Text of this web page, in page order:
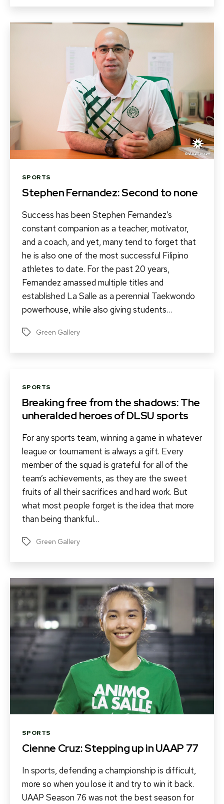
Categories
SPORTS
Stephen Fernandez: Second to none
Success has been Stephen Fernandez’s
constant companion as a teacher, motivator,
and a coach, and yet, many tend to forget that
he is also one of the most successful Filipino
athletes to date. For the past 20 years,
Fernandez amassed multiple titles and
established La Salle as a perennial Taekwondo
powerhouse, while also giving students…
Tags Green Gallery
Categories
SPORTS
Breaking free from the shadows: The
unheralded heroes of DLSU sports
For any sports team, winning a game in whatever
league or tournament is always a gift. Every
member of the squad is grateful for all of the
team’s achievements, as they are the sweet
fruits of all their sacrifices and hard work. But
what most people forget is the idea that more
than being thankful…
Tags Green Gallery
Categories
SPORTS
Cienne Cruz: Stepping up in UAAP 77
In sports, defending a championship is difficult,
more so when you lose it and try to win it back.
UAAP Season 76 was not the best season for